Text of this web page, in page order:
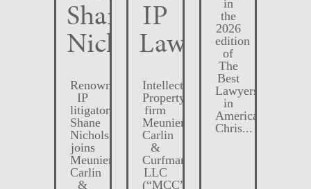
Shane
Nichols
Renowned
IP
litigator,
Shane
Nichols,
joins
Meunier
Carlin
&
IP
Law
Intellectual
Property
firm
Meunier
Carlin
&
Curfman
LLC
(“MCC”)
the
2026
edition
of
The
Best
Lawyers
in
America.
Chris...